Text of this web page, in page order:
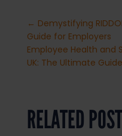
← Demystifying
Guide for Employers
Employee Health and
UK: The Ultimate Guide
RELATED